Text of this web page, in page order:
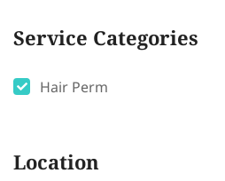
Service Categories
Hair Perm
Location